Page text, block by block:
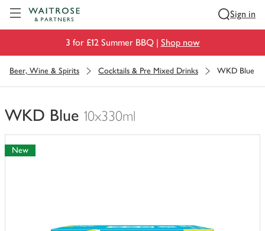
Sign in
3 for £12 Summer BBQ | Shop now
Beer, Wine & Spirits Cocktails & Pre Mixed Drinks WKD Blue
WKD Blue 10x330ml
You
have
0
New